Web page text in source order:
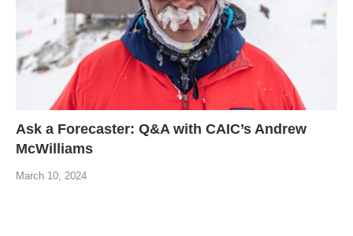
Ask a Forecaster: Q&A with CAIC’s Andrew
McWilliams
March 10, 2024